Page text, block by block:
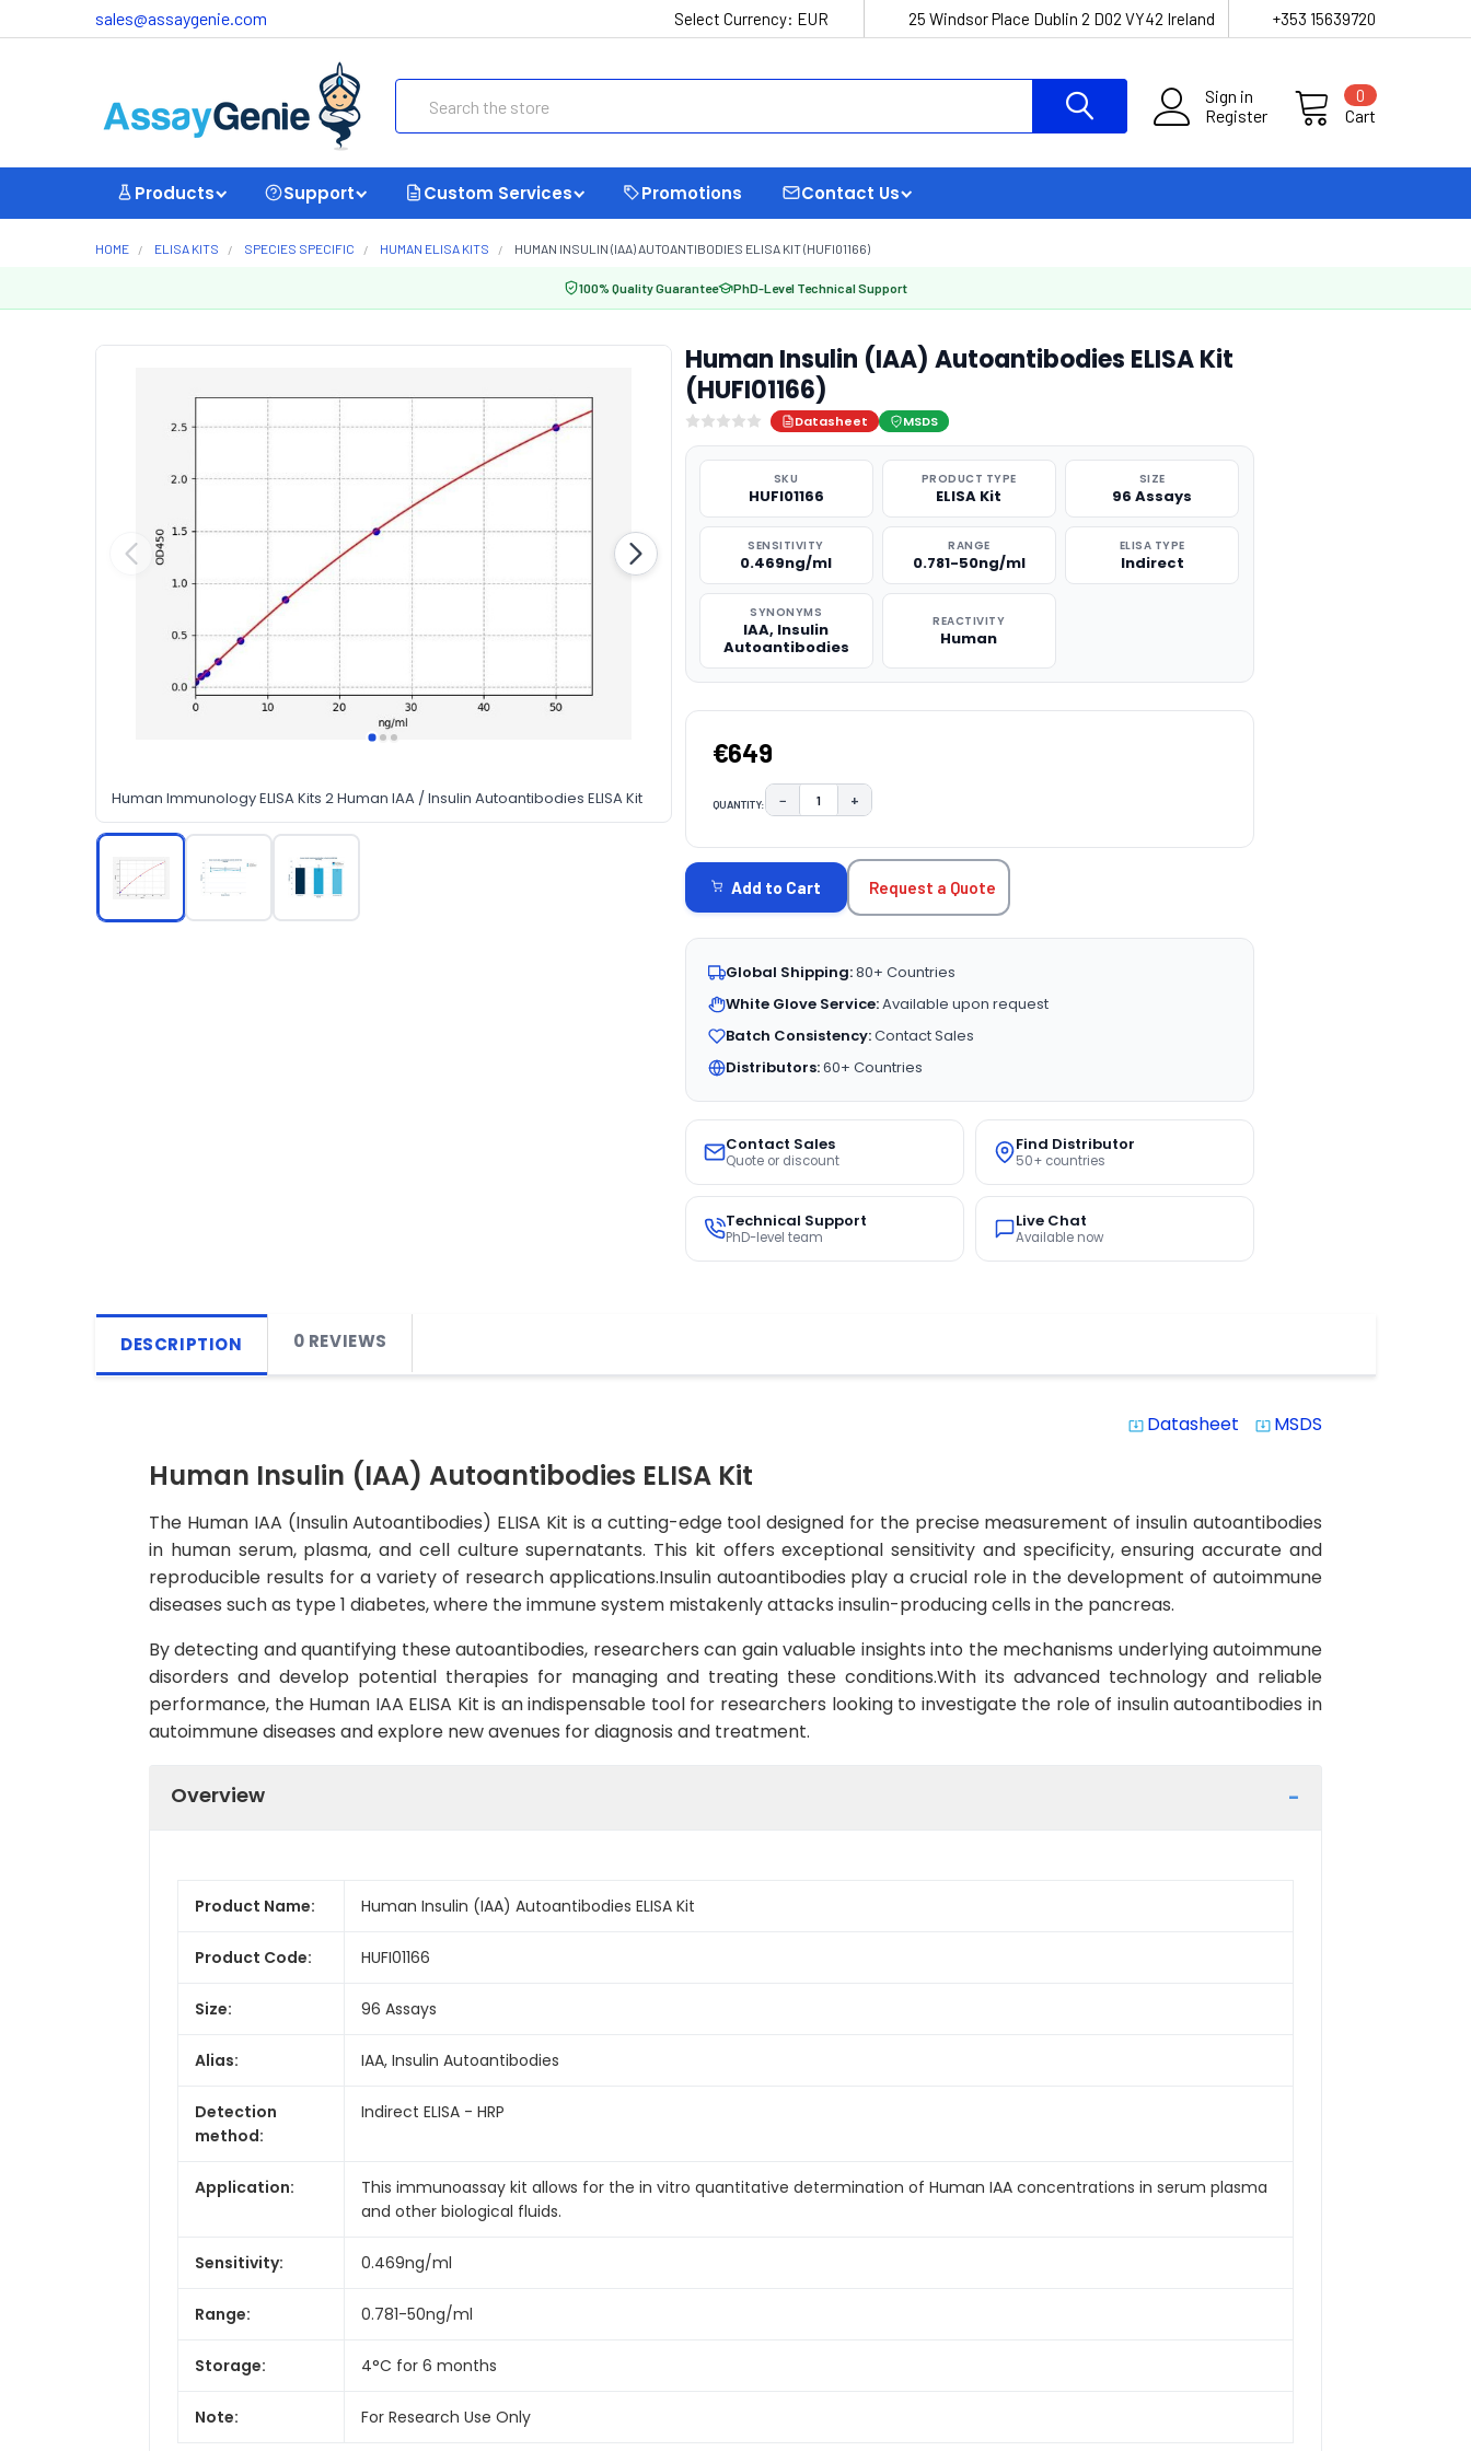
sales@assaygenie.com Select Currency: EUR 25 Windsor Place Dublin 2 D02 VY42 Ireland +353 15639720
Sign in
Register
Cart
0
Products Support Custom Services Promotions Contact Us
HOME ELISA KITS SPECIES SPECIFIC HUMAN ELISA KITS HUMAN INSULIN (IAA) AUTOANTIBODIES ELISA KIT (HUFI01166)
100% Quality Guarantee PhD-Level Technical Support
Human Immunology ELISA Kits 2 Human IAA / Insulin Autoantibodies ELISA Kit
Human Insulin (IAA) Autoantibodies ELISA Kit
(HUFI01166)
Datasheet MSDS
SKU
HUFI01166
PRODUCT TYPE
ELISA Kit
SIZE
96 Assays
SENSITIVITY
0.469ng/ml
RANGE
0.781-50ng/ml
ELISA TYPE
Indirect
SYNONYMS
IAA, Insulin
Autoantibodies
REACTIVITY
Human
€649
QUANTITY: DECREASE QUANTITY:
− INCREASE QUANTITY:
+
STOCK:
Add to Cart Request a Quote
Global Shipping:80+ Countries
White Glove Service:Available upon request
Batch Consistency:Contact Sales
Distributors:60+ Countries
Contact Sales
Quote or discount
Find Distributor
50+ countries
Technical Support
PhD-level team
Live Chat
Available now
DESCRIPTION 0 REVIEWS
system_update_alt Datasheet system_update_alt MSDS
Human Insulin (IAA) Autoantibodies ELISA Kit
The Human IAA (Insulin Autoantibodies) ELISA Kit is a cutting-edge tool designed for the precise measurement of insulin autoantibodies
in human serum, plasma, and cell culture supernatants. This kit offers exceptional sensitivity and specificity, ensuring accurate and
reproducible results for a variety of research applications.Insulin autoantibodies play a crucial role in the development of autoimmune
diseases such as type 1 diabetes, where the immune system mistakenly attacks insulin-producing cells in the pancreas.
By detecting and quantifying these autoantibodies, researchers can gain valuable insights into the mechanisms underlying autoimmune
disorders and develop potential therapies for managing and treating these conditions.With its advanced technology and reliable
performance, the Human IAA ELISA Kit is an indispensable tool for researchers looking to investigate the role of insulin autoantibodies in
autoimmune diseases and explore new avenues for diagnosis and treatment.
Overview
Product Name: Human Insulin (IAA) Autoantibodies ELISA Kit
Product Code: HUFI01166
Size: 96 Assays
Alias: IAA, Insulin Autoantibodies
Detection
method:
Indirect ELISA - HRP
Application:
This immunoassay kit allows for the in vitro quantitative determination of Human IAA concentrations in serum plasma
and other biological fluids.
Sensitivity: 0.469ng/ml
Range: 0.781-50ng/ml
Storage: 4°C for 6 months
Note: For Research Use Only